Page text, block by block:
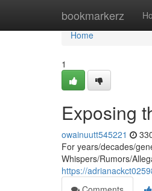
bookmarkerz
Home
Home
1
Exposing
owainuutt545221
For years/decades/
Whispers/Rumors/
https://